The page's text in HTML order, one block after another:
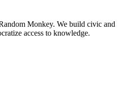
Monkey. We build civic and
access to knowledge.